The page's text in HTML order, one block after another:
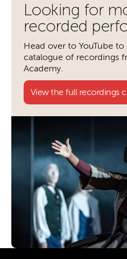
Looking for
recorded
Head over to YouTube
catalogue of recordings
Academy.
View the full recordings